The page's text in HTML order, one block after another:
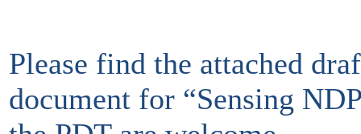
Please find the attached
document for “Sensing